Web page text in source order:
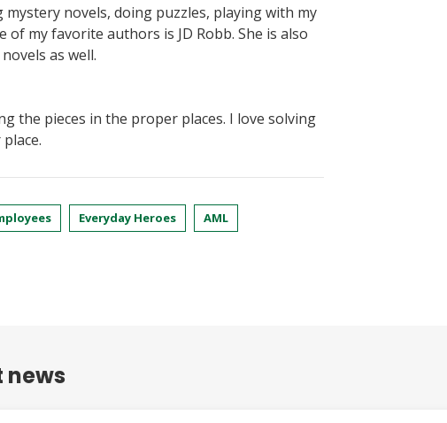
novels, doing puzzles, playing with my
my favorite authors is JD Robb. She is also
as well.
the pieces in the proper places. I love solving
Everyday Heroes AML
news